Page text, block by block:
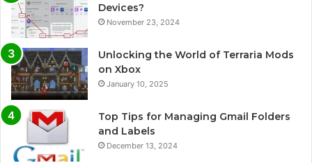
Devices?
November 23, 2024
Unlocking the World of Terraria Mods
on Xbox
January 10, 2025
Top Tips for Managing Gmail Folders
and Labels
December 13, 2024